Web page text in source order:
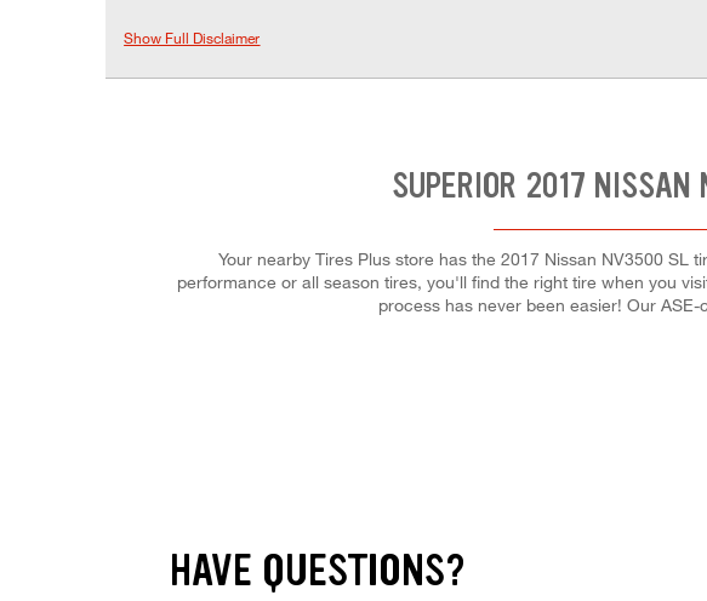
Show Full Disclaimer
SUPERIOR 2017
Your nearby Tires Plus store has the 2017 Nissan NV3500
performance or all season tires, you'll find the right tire when you
process has never been easier! Our
HAVE QUESTIONS?